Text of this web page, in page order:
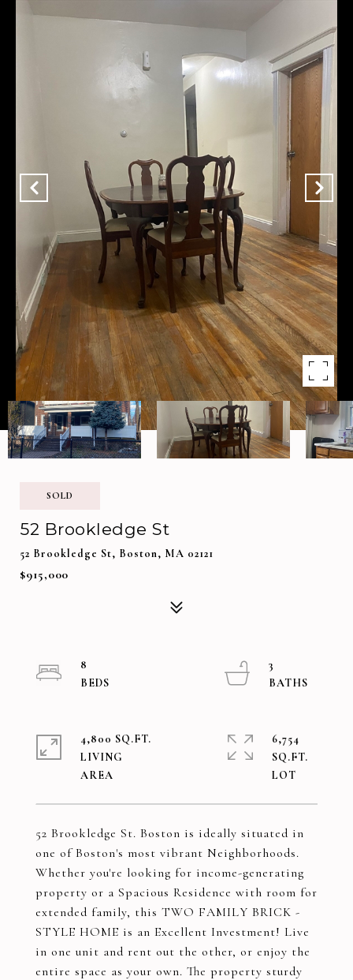
SOLD
52 Brookledge St
52 Brookledge St, Boston, MA 02121
$915,000
52 Brookledge St. Boston is ideally situated in
one of Boston's most vibrant Neighborhoods.
Whether you're looking for income-generating
property or a Spacious Residence with room for
extended family, this TWO FAMILY BRICK -
STYLE HOME is an Excellent Investment! Live
in one unit and rent out the other, or enjoy the
entire space as your own. The property sturdy
8
3
4,800 SQ.FT.
LIVING
6,754
SQ.FT.